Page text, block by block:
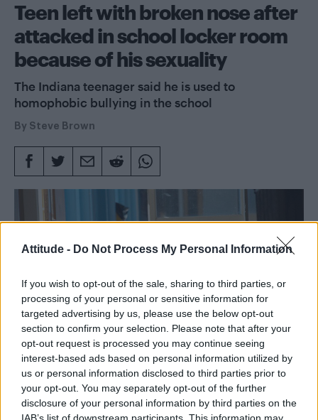
Attitude - Do Not Process My Personal Information
If you wish to opt-out of the sale, sharing to third parties, or
processing of your personal or sensitive information for
targeted advertising by us, please use the below opt-out
section to confirm your selection. Please note that after your
opt-out request is processed you may continue seeing
interest-based ads based on personal information utilized by
us or personal information disclosed to third parties prior to
your opt-out. You may separately opt-out of the further
disclosure of your personal information by third parties on the
IAB’s list of downstream participants. This information may
Teen left with broken nose after
attacked in school locker room
because of his sexuality
The Indiana teenager said he is used to
homophobic bullying in the school
By Steve Brown
Words: Steve Brown